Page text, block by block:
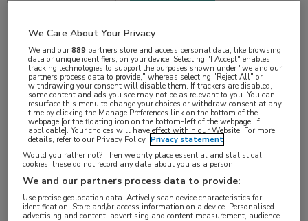
2 min
jan 2017
Vakgebieden:
Oncologie
Aandachtsgebieden:
Borstkanker
We Care About Your Privacy
We and our889 partners store and access personal data, like browsing
data or unique identifiers, on your device. Selecting "I Accept" enables
tracking technologies to support the purposes shown under "we and our
partners process data to provide," whereas selecting "Reject All" or
withdrawing your consent will disable them. If trackers are disabled,
some content and ads you see may not be as relevant to you. You can
resurface this menu to change your choices or withdraw consent at any
time by clicking the Manage Preferences link on the bottom of the
webpage [or the floating icon on the bottom-left of the webpage, if
applicable]. Your choices will have effect within our Website. For more
details, refer to our Privacy Policy. Privacy statement
Would you rather not? Then we only place essential and statistical
cookies, these do not record any data about you as a person
We and our partners process data to provide:
Use precise geolocation data. Actively scan device characteristics for
identification. Store and/or access information on a device. Personalised
advertising and content, advertising and content measurement, audience